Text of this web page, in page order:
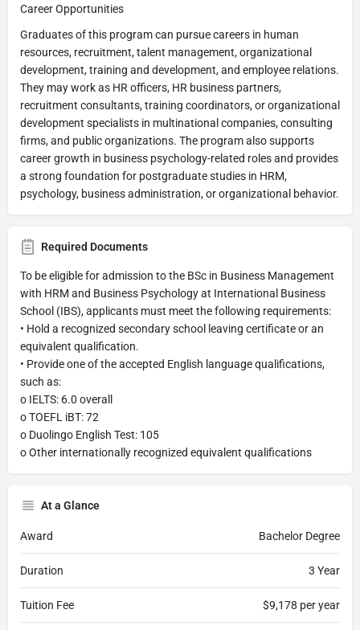
Career Opportunities
Graduates of this program can pursue careers in human
resources, recruitment, talent management, organizational
development, training and development, and employee relations.
They may work as HR officers, HR business partners,
recruitment consultants, training coordinators, or organizational
development specialists in multinational companies, consulting
firms, and public organizations. The program also supports
career growth in business psychology-related roles and provides
a strong foundation for postgraduate studies in HRM,
psychology, business administration, or organizational behavior.
Required Documents
To be eligible for admission to the BSc in Business Management
with HRM and Business Psychology at International Business
School (IBS), applicants must meet the following requirements:
• Hold a recognized secondary school leaving certificate or an
equivalent qualification.
• Provide one of the accepted English language qualifications,
such as:
o IELTS: 6.0 overall
o TOEFL iBT: 72
o Duolingo English Test: 105
o Other internationally recognized equivalent qualifications
At a Glance
Award Bachelor Degree
Duration 3 Year
Tuition Fee $9,178 per year